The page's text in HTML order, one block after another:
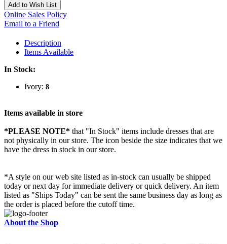
Add to Wish List
Online Sales Policy
Email to a Friend
Description
Items Available
In Stock:
Ivory: 8
Items available in store
*PLEASE NOTE* that "In Stock" items include dresses that are
not physically in our store. The icon beside the size indicates that we
have the dress in stock in our store.
*A style on our web site listed as in-stock can usually be shipped
today or next day for immediate delivery or quick delivery. An item
listed as "Ships Today" can be sent the same business day as long as
the order is placed before the cutoff time.
About the Shop